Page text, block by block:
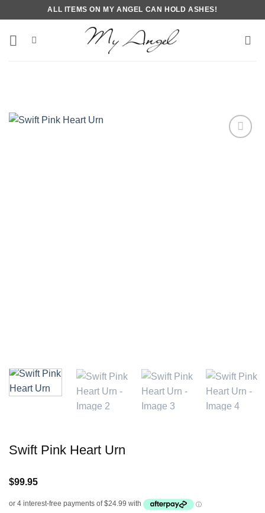
to
content
ALL ITEMS ON MY ANGEL CAN HOLD ASHES!
Swift Pink Heart Urn
$99.95